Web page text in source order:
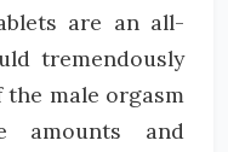
are an all-
tremendously
male orgasm
amounts and